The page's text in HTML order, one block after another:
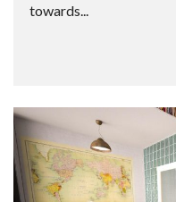
towards...